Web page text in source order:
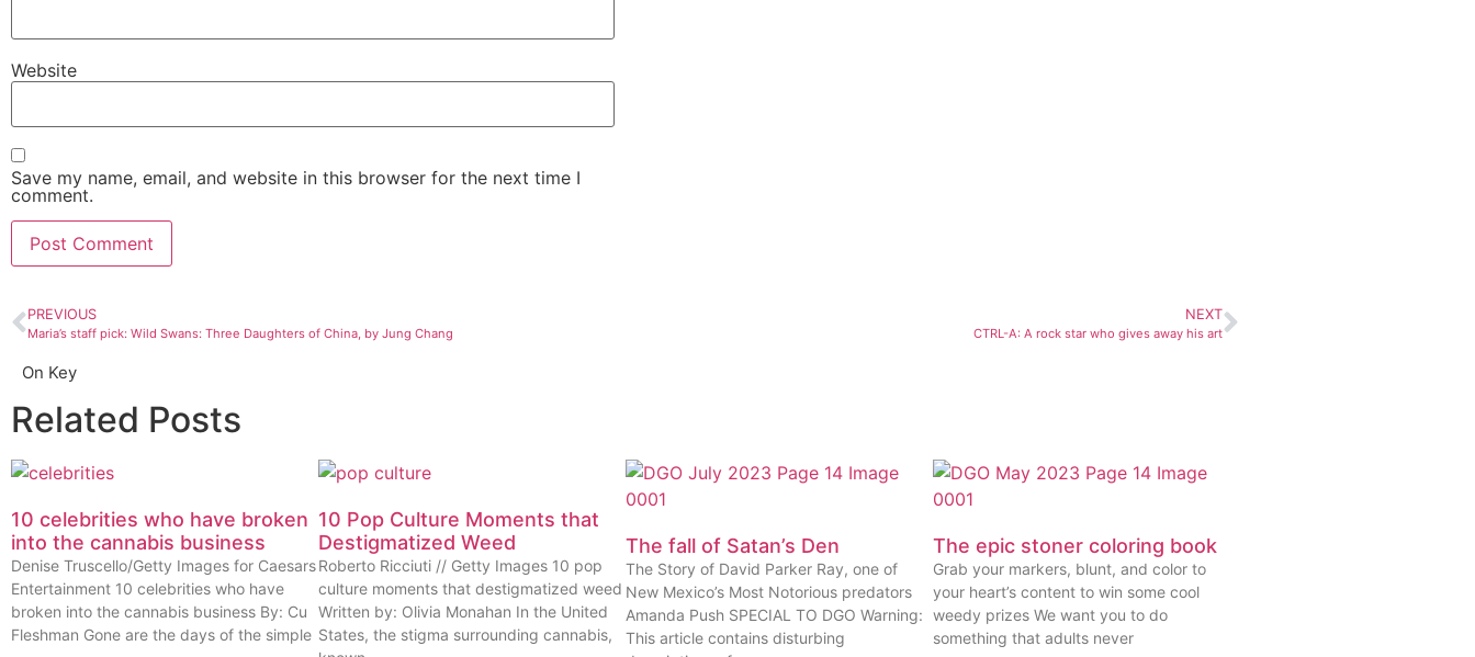
Website
Save my name, email, and website in this browser for the next time I
comment.
PREVIOUS
Maria’s staff pick: Wild Swans: Three Daughters of China, by Jung Chang
NEXT
CTRL-A: A rock star who gives away his art
On Key
Related Posts
10 celebrities who have broken
into the cannabis business
Denise Truscello/Getty Images for Caesars
Entertainment 10 celebrities who have
broken into the cannabis business By: Cu
Fleshman Gone are the days of the simple
10 Pop Culture Moments that
Destigmatized Weed
Roberto Ricciuti // Getty Images 10 pop
culture moments that destigmatized weed
Written by: Olivia Monahan In the United
States, the stigma surrounding cannabis,
The fall of Satan’s Den
The Story of David Parker Ray, one of
New Mexico’s Most Notorious predators
Amanda Push SPECIAL TO DGO Warning:
This article contains disturbing
The epic stoner coloring book
Grab your markers, blunt, and color to
your heart’s content to win some cool
weedy prizes We want you to do
something that adults never